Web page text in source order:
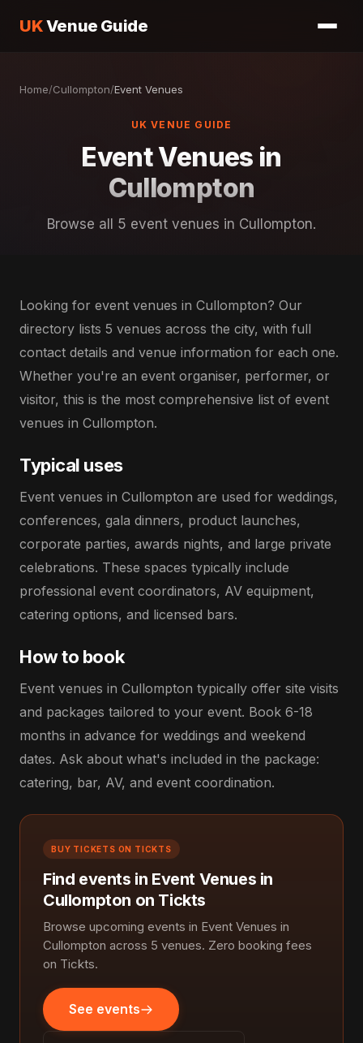
UKVenue Guide
Home/Cullompton/Event Venues
UK VENUE GUIDE
Event Venues in
Cullompton
Browse all 5 event venues in Cullompton.
Looking for event venues in Cullompton? Our
directory lists 5 venues across the city, with full
contact details and venue information for each one.
Whether you're an event organiser, performer, or
visitor, this is the most comprehensive list of event
venues in Cullompton.
Typical uses
Event venues in Cullompton are used for weddings,
conferences, gala dinners, product launches,
corporate parties, awards nights, and large private
celebrations. These spaces typically include
professional event coordinators, AV equipment,
catering options, and licensed bars.
How to book
Event venues in Cullompton typically offer site visits
and packages tailored to your event. Book 6-18
months in advance for weddings and weekend
dates. Ask about what's included in the package:
catering, bar, AV, and event coordination.
BUY TICKETS ON TICKTS
Find events in Event Venues in
Cullompton on Tickts
Browse upcoming events in Event Venues in
Cullompton across 5 venues. Zero booking fees
on Tickts.
See events